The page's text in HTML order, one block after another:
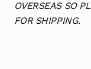
OVERSEAS SO
FOR SHIPPING.